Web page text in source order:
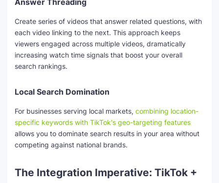
Answer Threading
Create series of videos that answer related questions, with
each video linking to the next. This approach keeps
viewers engaged across multiple videos, dramatically
increasing watch time signals that boost your overall
search rankings.
Local Search Domination
For businesses serving local markets, combining location-
specific keywords with TikTok's geo-targeting features
allows you to dominate search results in your area without
competing against national brands.
The Integration Imperative: TikTok +